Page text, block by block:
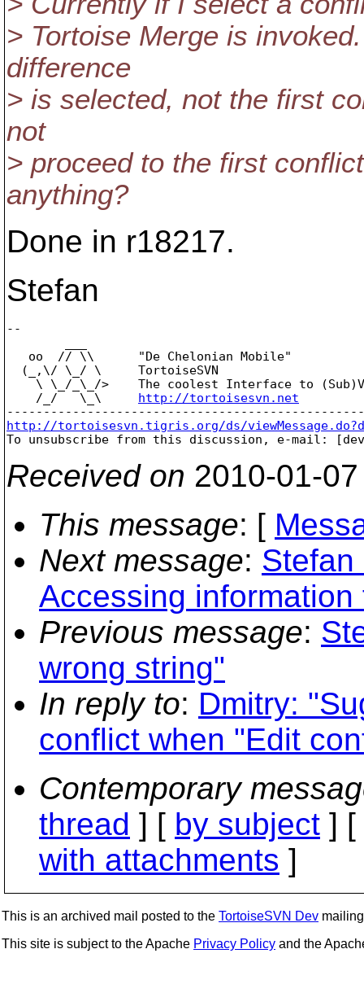
> Tortoise Merge is
difference
> is selected, not the first
not
> proceed to the first
anything?
Done in r18217.
Stefan
--
   oo  // \\      "De Chelonian Mobile"
  (_,\/ \_/ \     TortoiseSVN
\ \_/_\_/>    The coolest Interface to
    /_/   \_\
http://tortoisesvn.net
http://tortoisesvn.tigris.org/ds/
To unsubscribe from this discussion, e-mail:
Received on 2010-01-
This message: [
Next message: Stefan
Accessing information
Previous message:
wrong string"
In reply to: Dmitry:
conflict when "Edit
Contemporary
thread ] [ by subject ] [
with attachments ]
This is an archived mail posted to the TortoiseSVN Dev
This site is subject to the Apache Privacy Policy and the